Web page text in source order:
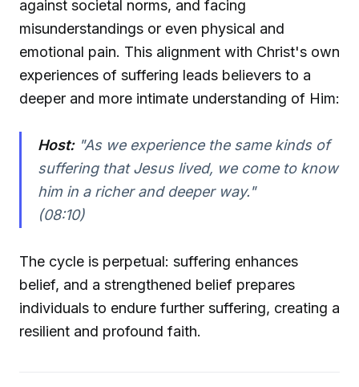
against societal norms, and facing
misunderstandings or even physical and
emotional pain. This alignment with Christ's own
experiences of suffering leads believers to a
deeper and more intimate understanding of Him:
Host:"As we experience the same kinds of
suffering that Jesus lived, we come to know
him in a richer and deeper way."
(08:10)
The cycle is perpetual: suffering enhances
belief, and a strengthened belief prepares
individuals to endure further suffering, creating a
resilient and profound faith.